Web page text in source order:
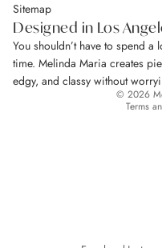
Designed in Los
You shouldn’t have to spend
time. Melinda Maria creates
edgy, and classy without
Sitemap
© 2026
Terms
Terms of service
Shipping policy
Contact